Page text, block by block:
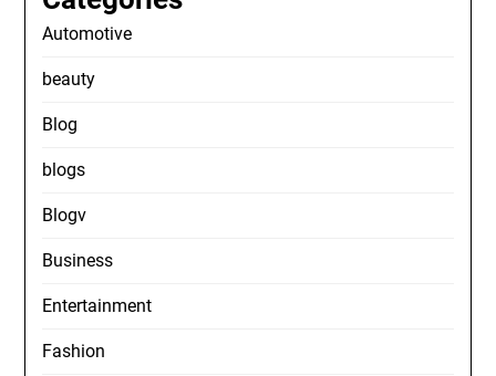
Automotive
beauty
Blog
blogs
Blogv
Business
Entertainment
Fashion